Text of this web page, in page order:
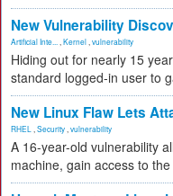
New Vulnerability
Artificial Inte... Kernel vulnerability
Hiding out for nearly 15
standard logged-in user to
New Linux Flaw Lets
RHEL Security vulnerability
A 16-year-old vulnerability
machine, gain access to